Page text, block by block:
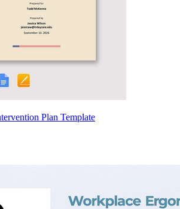
Plan Template